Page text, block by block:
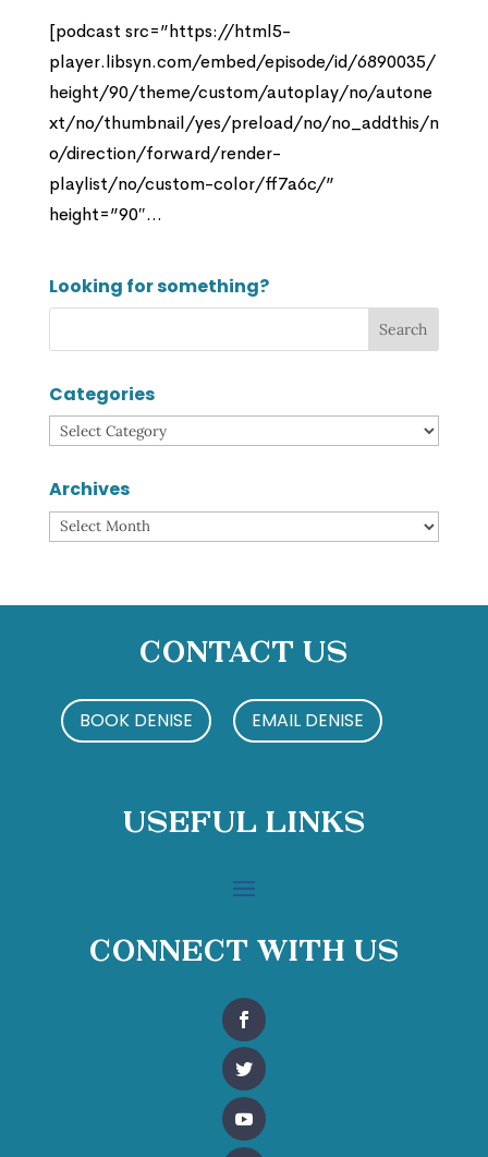
[podcast src=”https://html5-
player.libsyn.com/embed/episode/id/6890035/
height/90/theme/custom/autoplay/no/autone
xt/no/thumbnail/yes/preload/no/no_addthis/n
o/direction/forward/render-
playlist/no/custom-color/ff7a6c/”
height=”90″...
Looking for something?
Categories
Categories
Archives
Archives
Contact Us
BOOK DENISE EMAIL DENISE
Useful Links
Connect With Us